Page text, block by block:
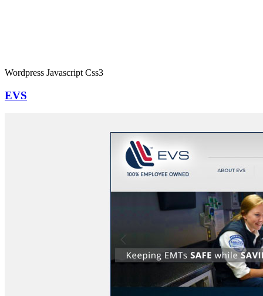
Wordpress Javascript Css3
EVS